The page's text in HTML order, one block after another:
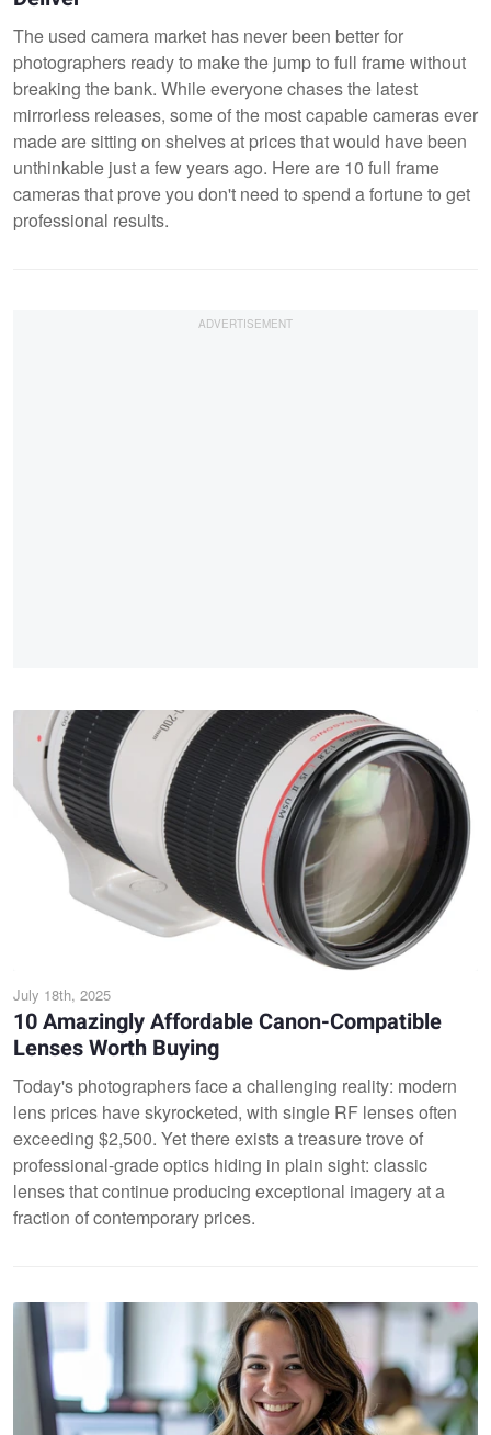
The used camera market has never been better for
photographers ready to make the jump to full frame without
breaking the bank. While everyone chases the latest
mirrorless releases, some of the most capable cameras ever
made are sitting on shelves at prices that would have been
unthinkable just a few years ago. Here are 10 full frame
cameras that prove you don't need to spend a fortune to get
professional results.
July 18th, 2025
10 Amazingly Affordable Canon-Compatible
Lenses Worth Buying
Today's photographers face a challenging reality: modern
lens prices have skyrocketed, with single RF lenses often
exceeding $2,500. Yet there exists a treasure trove of
professional-grade optics hiding in plain sight: classic
lenses that continue producing exceptional imagery at a
fraction of contemporary prices.